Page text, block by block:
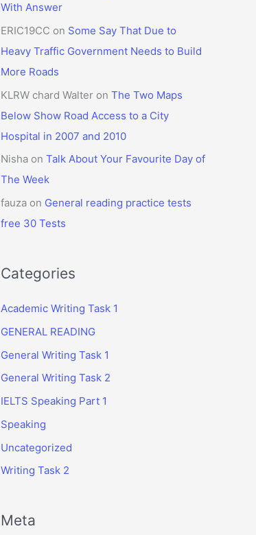
With Answer
ERIC19CC on Some Say That Due to
Heavy Traffic Government Needs to Build
More Roads
KLRW chard Walter on The Two Maps
Below Show Road Access to a City
Hospital in 2007 and 2010
Nisha on Talk About Your Favourite Day of
The Week
fauza on General reading practice tests
free 30 Tests
Categories
Academic Writing Task 1
GENERAL READING
General Writing Task 1
General Writing Task 2
IELTS Speaking Part 1
Speaking
Uncategorized
Writing Task 2
Meta